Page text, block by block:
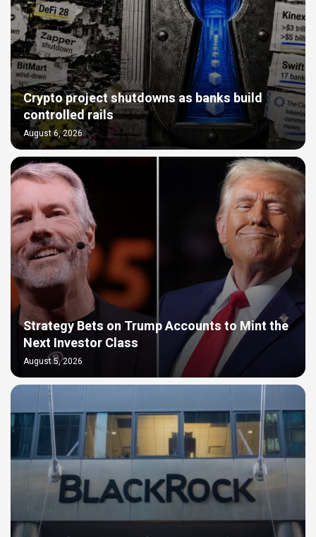
Crypto project shutdowns as banks build
controlled rails
August 6, 2026
Strategy Bets on Trump Accounts to Mint the
Next Investor Class
August 5, 2026